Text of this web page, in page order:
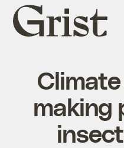
Grist
home
making